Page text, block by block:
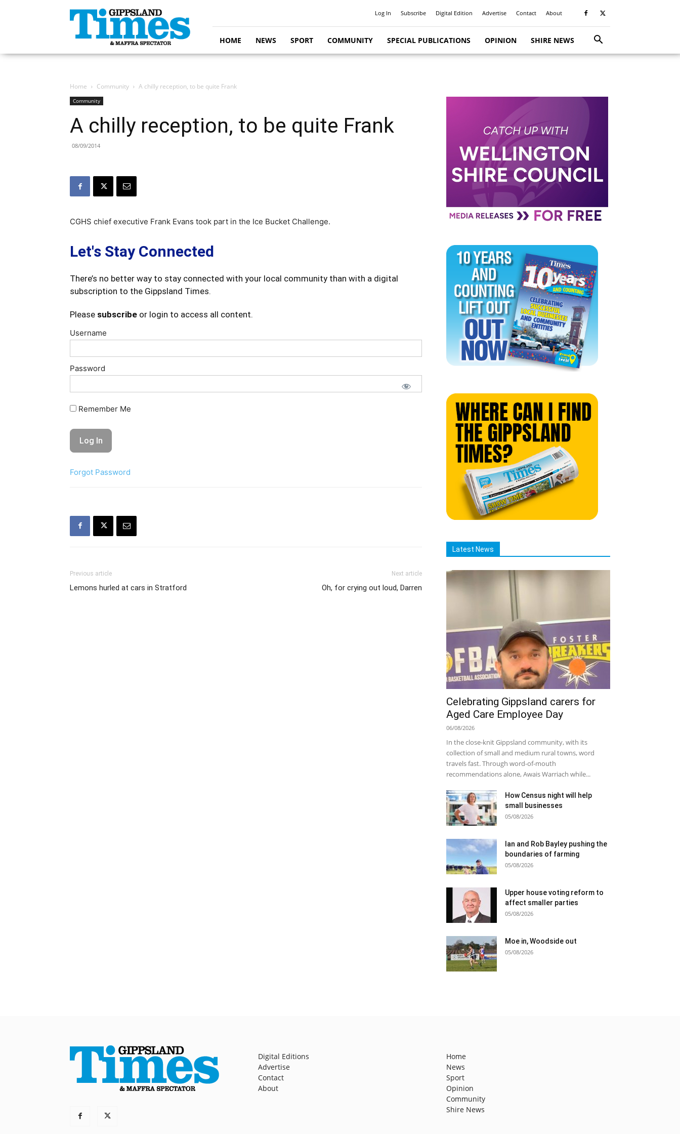
Gippsland
Times
Log In Subscribe Digital Edition Advertise Contact About
HOME NEWS SPORT COMMUNITY SPECIAL PUBLICATIONS OPINION SHIRE NEWS
Home Community A chilly reception, to be quite Frank
Community
A chilly reception, to be quite Frank
08/09/2014
CGHS chief executive Frank Evans took part in the Ice Bucket Challenge.
Let's Stay Connected
There’s no better way to stay connected with your local community than with a digital
subscription to the Gippsland Times.
Please subscribe or login to access all content.
Username
Password
Remember Me
Forgot Password
Previous article
Lemons hurled at cars in Stratford
Next article
Oh, for crying out loud, Darren
Latest News
Celebrating Gippsland carers for
Aged Care Employee Day
06/08/2026
In the close-knit Gippsland community, with its
collection of small and medium rural towns, word
travels fast. Through word-of-mouth
recommendations alone, Awais Warriach while...
How Census night will help
small businesses
05/08/2026
Ian and Rob Bayley pushing the
boundaries of farming
05/08/2026
Upper house voting reform to
affect smaller parties
05/08/2026
Moe in, Woodside out
05/08/2026
Digital Editions
Advertise
Contact
About
Home
News
Sport
Opinion
Community
Shire News